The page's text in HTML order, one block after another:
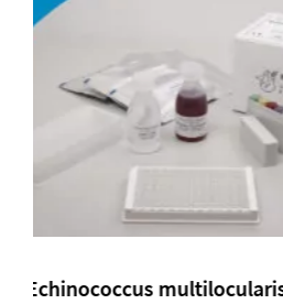
Schistosoma mansoni